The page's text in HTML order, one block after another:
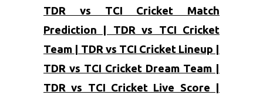
TDR vs TCI Cricket Match
Prediction | TDR vs TCI Cricket
Team | TDR vs TCI Cricket Lineup |
TDR vs TCI Cricket Dream Team |
TDR vs TCI Cricket Live Score |